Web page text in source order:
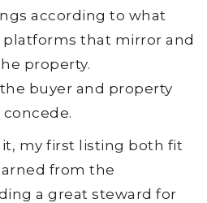
according to what
platforms that mirror and
property.
buyer and property
my first listing both fit
from the
a great steward for